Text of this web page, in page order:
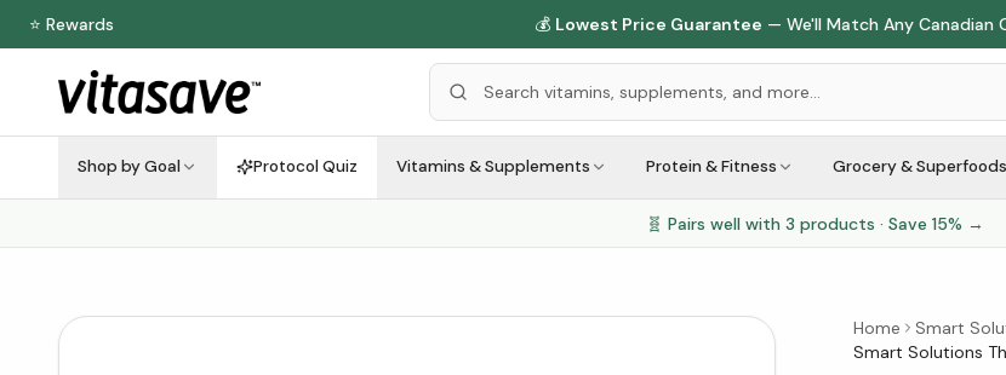
⭐ Rewards 💰 Lowest Price Guarantee — We'll Match Any Canadian
Shop by Goal Protocol Quiz Vitamins & Supplements Protein & Fitness Grocery & Superfoods
🧬 Pairs well with 3 products · Save 15% →
Home
Smart
Smart Solutions